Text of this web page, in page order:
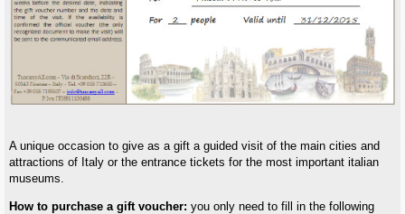
A unique occasion to give as a gift a guided visit of the main cities and
attractions of Italy or the entrance tickets for the most important italian
museums.
How to purchase a gift voucher: you only need to fill in the following